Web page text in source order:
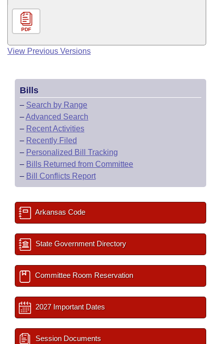
PDF
View Previous Versions
Bills
– Search by Range
–Advanced Search
– Recent Activities
– Recently Filed
– Personalized Bill Tracking
– Bills Returned from Committee
– Bill Conflicts Report
Arkansas Code
State Government Directory
Committee Room Reservation
2027 Important Dates
Session Documents